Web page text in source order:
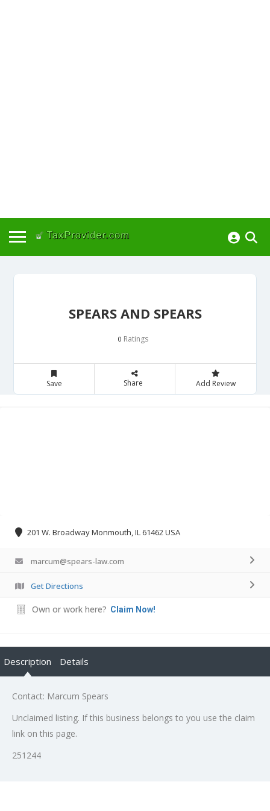
SPEARS AND SPEARS
0 Ratings
Save Share Add Review
201 W. Broadway Monmouth, IL 61462 USA
marcum@spears-law.com
Get Directions
Own or work here? Claim Now!
Description Details
Contact: Marcum Spears
Unclaimed listing. If this business belongs to you use the claim
link on this page.
251244